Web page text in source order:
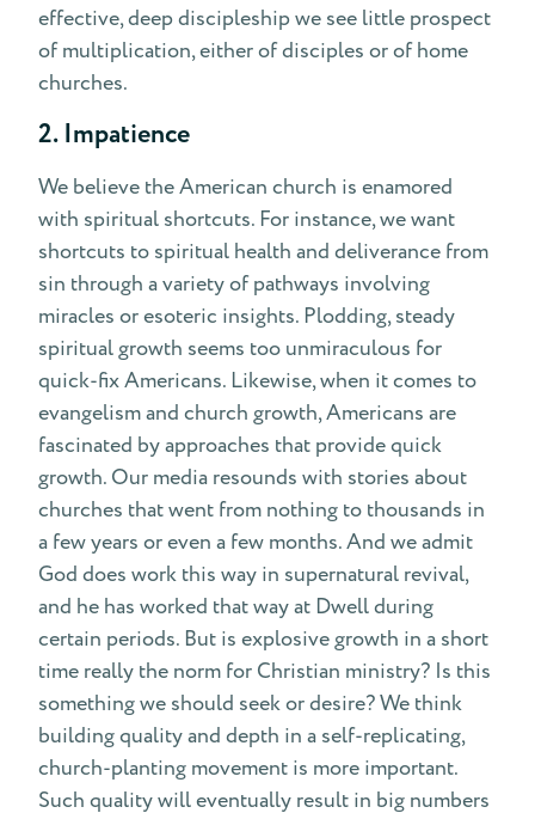
effective, deep discipleship we see little prospect
of multiplication, either of disciples or of home
churches.
2. Impatience
We believe the American church is enamored
with spiritual shortcuts. For instance, we want
shortcuts to spiritual health and deliverance from
sin through a variety of pathways involving
miracles or esoteric insights. Plodding, steady
spiritual growth seems too unmiraculous for
quick-fix Americans. Likewise, when it comes to
evangelism and church growth, Americans are
fascinated by approaches that provide quick
growth. Our media resounds with stories about
churches that went from nothing to thousands in
a few years or even a few months. And we admit
God does work this way in supernatural revival,
and he has worked that way at Dwell during
certain periods. But is explosive growth in a short
time really the norm for Christian ministry? Is this
something we should seek or desire? We think
building quality and depth in a self-replicating,
church-planting movement is more important.
Such quality will eventually result in big numbers